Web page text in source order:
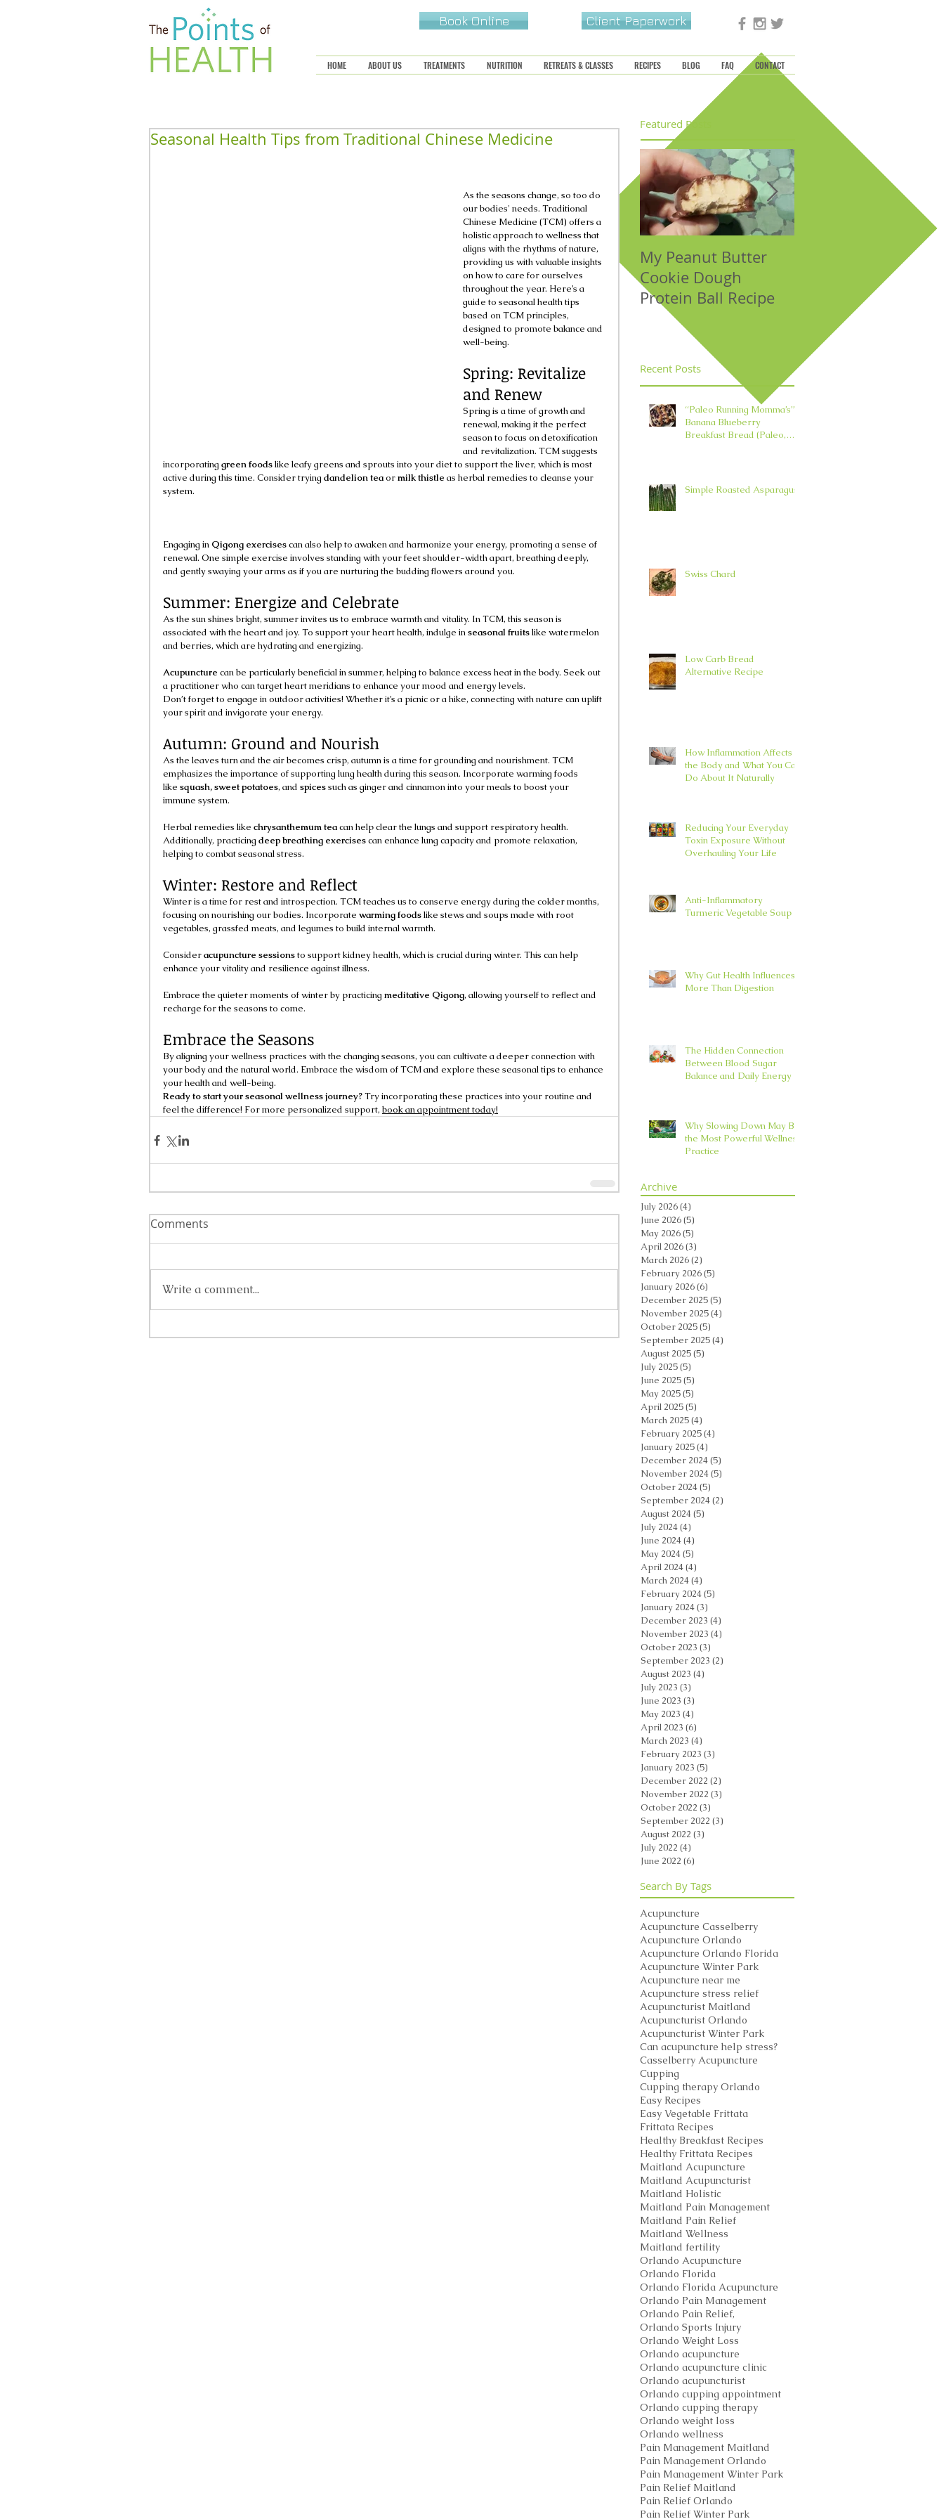
Book Online Client Paperwork
HOME ABOUT US TREATMENTS NUTRITION RETREATS & CLASSES RECIPES BLOG FAQ CONTACT
Seasonal Health Tips from Traditional Chinese Medicine
As the seasons change, so too do
our bodies' needs. Traditional
Chinese Medicine (TCM) offers a
holistic approach to wellness that
aligns with the rhythms of nature,
providing us with valuable insights
on how to care for ourselves
throughout the year. Here’s a
guide to seasonal health tips
based on TCM principles,
designed to promote balance and
well-being.
Spring: Revitalize
and Renew
Spring is a time of growth and
renewal, making it the perfect
season to focus on detoxification
and revitalization. TCM suggests
incorporating green foods like leafy greens and sprouts into your diet to support the liver, which is most
active during this time. Consider trying dandelion tea or milk thistle as herbal remedies to cleanse your
system.
Engaging in Qigong exercises can also help to awaken and harmonize your energy, promoting a sense of
renewal. One simple exercise involves standing with your feet shoulder-width apart, breathing deeply,
and gently swaying your arms as if you are nurturing the budding flowers around you.
Summer: Energize and Celebrate
As the sun shines bright, summer invites us to embrace warmth and vitality. In TCM, this season is
associated with the heart and joy. To support your heart health, indulge in seasonal fruits like watermelon
and berries, which are hydrating and energizing.
Acupuncture can be particularly beneficial in summer, helping to balance excess heat in the body. Seek out
a practitioner who can target heart meridians to enhance your mood and energy levels.
Don’t forget to engage in outdoor activities! Whether it’s a picnic or a hike, connecting with nature can uplift
your spirit and invigorate your energy.
Autumn: Ground and Nourish
As the leaves turn and the air becomes crisp, autumn is a time for grounding and nourishment. TCM
emphasizes the importance of supporting lung health during this season. Incorporate warming foods
like squash, sweet potatoes, and spices such as ginger and cinnamon into your meals to boost your
immune system.
Herbal remedies like chrysanthemum tea can help clear the lungs and support respiratory health.
Additionally, practicing deep breathing exercises can enhance lung capacity and promote relaxation,
helping to combat seasonal stress.
Winter: Restore and Reflect
Winter is a time for rest and introspection. TCM teaches us to conserve energy during the colder months,
focusing on nourishing our bodies. Incorporate warming foods like stews and soups made with root
vegetables, grassfed meats, and legumes to build internal warmth.
Consider acupuncture sessions to support kidney health, which is crucial during winter. This can help
enhance your vitality and resilience against illness.
Embrace the quieter moments of winter by practicing meditative Qigong, allowing yourself to reflect and
recharge for the seasons to come.
Embrace the Seasons
By aligning your wellness practices with the changing seasons, you can cultivate a deeper connection with
your body and the natural world. Embrace the wisdom of TCM and explore these seasonal tips to enhance
your health and well-being.
Ready to start your seasonal wellness journey? Try incorporating these practices into your routine and
feel the difference! For more personalized support, book an appointment today!
Comments
Write a comment...
Featured Posts
My Peanut Butter
Cookie Dough
Protein Ball Recipe
Seasonal Harvest:
Fall Foods That
Support the Metal
Element in TCM
Recent Posts
“Paleo Running Momma’s”
Banana Blueberry
Breakfast Bread (Paleo,
Simple Roasted Asparagus
Swiss Chard
Low Carb Bread
Alternative Recipe
How Inflammation Affects
the Body and What You Can
Do About It Naturally
Reducing Your Everyday
Toxin Exposure Without
Overhauling Your Life
Anti-Inflammatory
Turmeric Vegetable Soup
Why Gut Health Influences
More Than Digestion
The Hidden Connection
Between Blood Sugar
Balance and Daily Energy
Why Slowing Down May Be
the Most Powerful Wellness
Practice
Archive
July 2026(4)
June 2026(5)
May 2026(5)
April 2026(3)
March 2026(2)
February 2026(5)
January 2026(6)
December 2025(5)
November 2025(4)
October 2025(5)
September 2025(4)
August 2025(5)
July 2025(5)
June 2025(5)
May 2025(5)
April 2025(5)
March 2025(4)
February 2025(4)
January 2025(4)
December 2024(5)
November 2024(5)
October 2024(5)
September 2024(2)
August 2024(5)
July 2024(4)
June 2024(4)
May 2024(5)
April 2024(4)
March 2024(4)
February 2024(5)
January 2024(3)
December 2023 (4)
November 2023 (4)
October 2023 (3)
September 2023 (2)
August 2023 (4)
July 2023 (3)
June 2023 (3)
May 2023 (4)
April 2023 (6)
March 2023 (4)
February 2023 (3)
January 2023 (5)
December 2022 (2)
November 2022 (3)
October 2022 (3)
September 2022 (3)
August 2022 (3)
July 2022 (4)
June 2022 (6)
Search By Tags
Acupuncture
Acupuncture Casselberry
Acupuncture Orlando
Acupuncture Orlando Florida
Acupuncture Winter Park
Acupuncture near me
Acupuncture stress relief
Acupuncturist Maitland
Acupuncturist Orlando
Acupuncturist Winter Park
Can acupuncture help stress?
Casselberry Acupuncture
Cupping
Cupping therapy Orlando
Easy Recipes
Easy Vegetable Frittata
Frittata Recipes
Healthy Breakfast Recipes
Healthy Frittata Recipes
Maitland Acupuncture
Maitland Acupuncturist
Maitland Holistic
Maitland Pain Management
Maitland Pain Relief
Maitland Wellness
Maitland fertility
Orlando Acupuncture
Orlando Florida
Orlando Florida Acupuncture
Orlando Pain Management
Orlando Pain Relief,
Orlando Sports Injury
Orlando Weight Loss
Orlando acupuncture
Orlando acupuncture clinic
Orlando acupuncturist
Orlando cupping appointment
Orlando cupping therapy
Orlando weight loss
Orlando wellness
Pain Management Maitland
Pain Management Orlando
Pain Management Winter Park
Pain Relief Maitland
Pain Relief Orlando
Pain Relief Winter Park